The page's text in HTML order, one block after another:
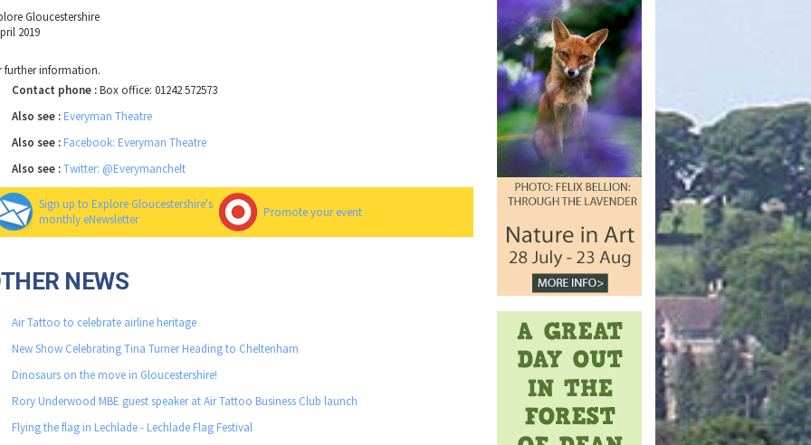
Gloucestershire
2019
further information.
Contact phone :Box office: 01242 572573
Also see : Everyman Theatre
Also see : Facebook: Everyman Theatre
Also see :Twitter: @Everymanchelt
Sign up to Explore Gloucestershire's
monthly eNewsletter
Promote your event
NEWS
Air Tattoo to celebrate airline heritage
New Show Celebrating Tina Turner Heading to Cheltenham
Dinosaurs on the move in Gloucestershire!
Rory Underwood MBE guest speaker at Air Tattoo Business Club launch
Flying the flag in Lechlade - Lechlade Flag Festival